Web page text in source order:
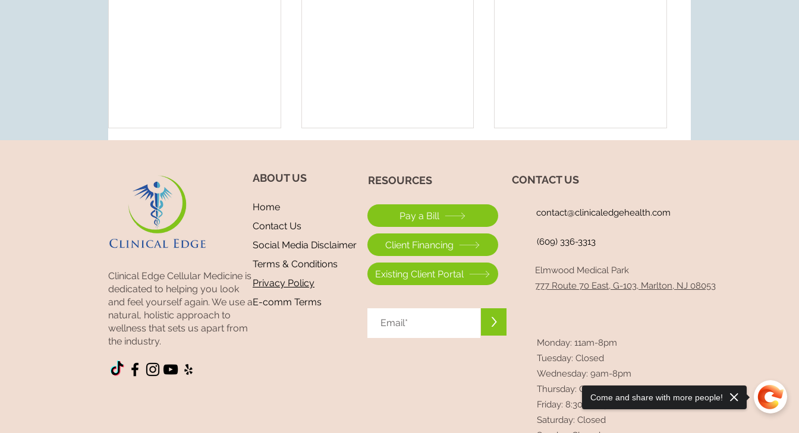
Mold Toxicity: The Great
Chronic Illness
Beyond Repair: Mold: The Great
Mimicker — Why Chronic Illness
Is Often Misdiagnosed
Beyond Repair: A Case of Post-
Anxiety Resolved Through Gut-
Brain-Cardiac Optimization
Clinical Edge Cellular Medicine is
dedicated to helping you look
and feel yourself again. We use a
natural, holistic approach to
wellness that sets us apart from
the industry.
ABOUT US
Home
Contact Us
Social Media Disclaimer
Terms & Conditions
Privacy Policy
E-comm Terms
​RESOURCES
Pay a Bill
Client Financing
Existing Client Portal
>
CONTACT US
contact@clinicaledgehealth.com
(609) 336-3313
Elmwood Medical Park
777 Route 70 East, G-103, Marlton, NJ 08053
Monday: 11am-8pm
Tuesday: Closed
Wednesday: 9am-8pm
Thursday: Closed
Friday: 8:30am-4pm
Saturday: Closed
Come and share with more people!